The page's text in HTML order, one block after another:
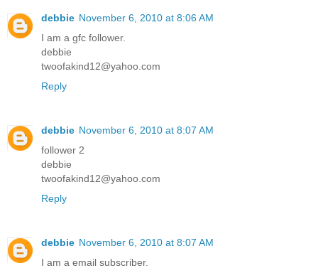
debbie November 6, 2010 at 8:06 AM
I am a gfc follower.
debbie
twoofakind12@yahoo.com
Reply
debbie November 6, 2010 at 8:07 AM
follower 2
debbie
twoofakind12@yahoo.com
Reply
debbie November 6, 2010 at 8:07 AM
I am a email subscriber.